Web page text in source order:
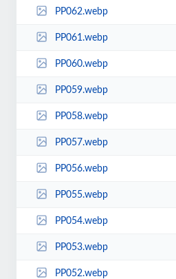
PP062.webp
PP061.webp
PP060.webp
PP059.webp
PP058.webp
PP057.webp
PP056.webp
PP055.webp
PP054.webp
PP053.webp
PP052.webp